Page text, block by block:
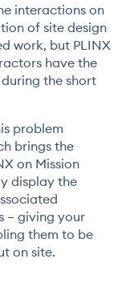
interactions on
of site design
work, but PLINX
have the
the short
problem
brings the
on Mission
display the
– giving your
them to be
on site.